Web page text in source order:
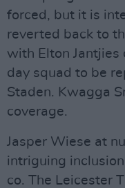
forced, but it is
reverted back to
with Elton
day squad to be
Staden. Kwagga
coverage.
Jasper Wiese at
intriguing
co. The Leicester